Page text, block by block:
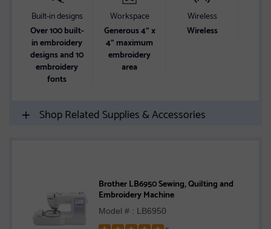
Built-in designs
Over 100 built-
in embroidery
designs and 10
embroidery
fonts
Workspace
Generous 4" x
4" maximum
embroidery
area
Wireless
Wireless
Shop Related Supplies & Accessories
Brother LB6950 Sewing, Quilting and
Embroidery Machine
Model # : LB6950